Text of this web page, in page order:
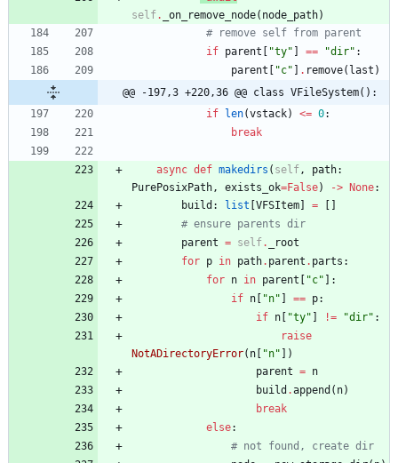
self. _on_remove_node( node_path)
# remove self from parent
if parent "ty" == "dir" :
parent
"c" . remove( last )
@@ -197,3 +220,36 @@ class VFileSystem():
if
len(vstack) <= 0:
break
async def makedirs ( self, path:
PurePosixPath, exists_ok=False) -> None:
build : list VFSItem =
# ensure parents dir
parent = self.
_root
for p in path. parent . parts :
for n in parent "c"
:
if n "n" == p:
if n "ty" != "dir" :
raise
NotADirectoryError( n "n"
)
parent = n
build .append ( n)
break
else:
# not found, create dir